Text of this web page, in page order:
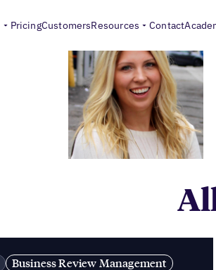
PricingCustomersResources Contact
Business Review Management